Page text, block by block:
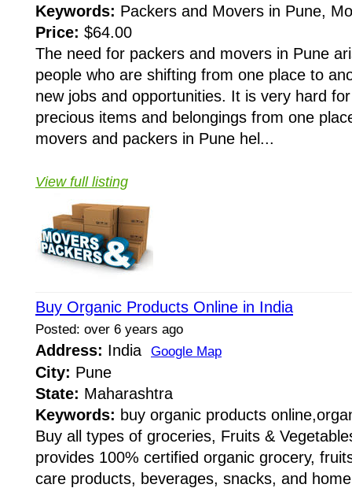
Keywords: Packers and Movers in Pune,
Price: $64.00
The need for packers and movers in Pune
people who are shifting from one place to
new jobs and opportunities. It is very hard
precious items and belongings from one
movers and packers in Pune hel...
View full listing
Buy Organic Products Online in India
Posted: over 6 years ago
Address: India Google Map
City: Pune
State: Maharashtra
Keywords: buy organic products
Buy all types of groceries, Fruits &
provides 100% certified organic grocery,
care products, beverages, snacks, and